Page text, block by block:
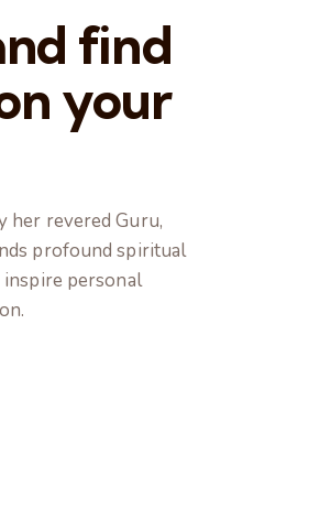
find
your
her revered Guru,
profound spiritual
personal